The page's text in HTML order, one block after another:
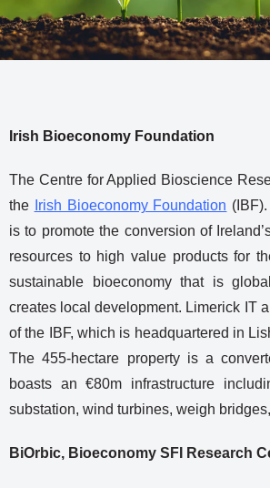
Irish Bioeconomy Foundation
The Centre for Applied Bioscience
the
Irish Bioeconomy Foundation
is to promote the conversion of
resources to high value products for
sustainable bioeconomy that is
creates local development. Limerick IT
of the IBF, which is headquartered in
The 455-hectare property is a
boasts an €80m infrastructure
substation, wind turbines, weigh
BiOrbic, Bioeconomy SFI Research